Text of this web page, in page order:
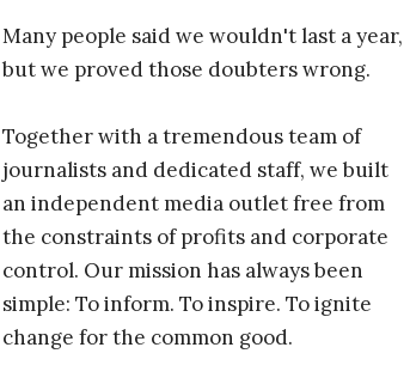
Many people said we wouldn't last a year,
but we proved those doubters wrong.
Together with a tremendous team of
journalists and dedicated staff, we built
an independent media outlet free from
the constraints of profits and corporate
control. Our mission has always been
simple: To inform. To inspire. To ignite
change for the common good.